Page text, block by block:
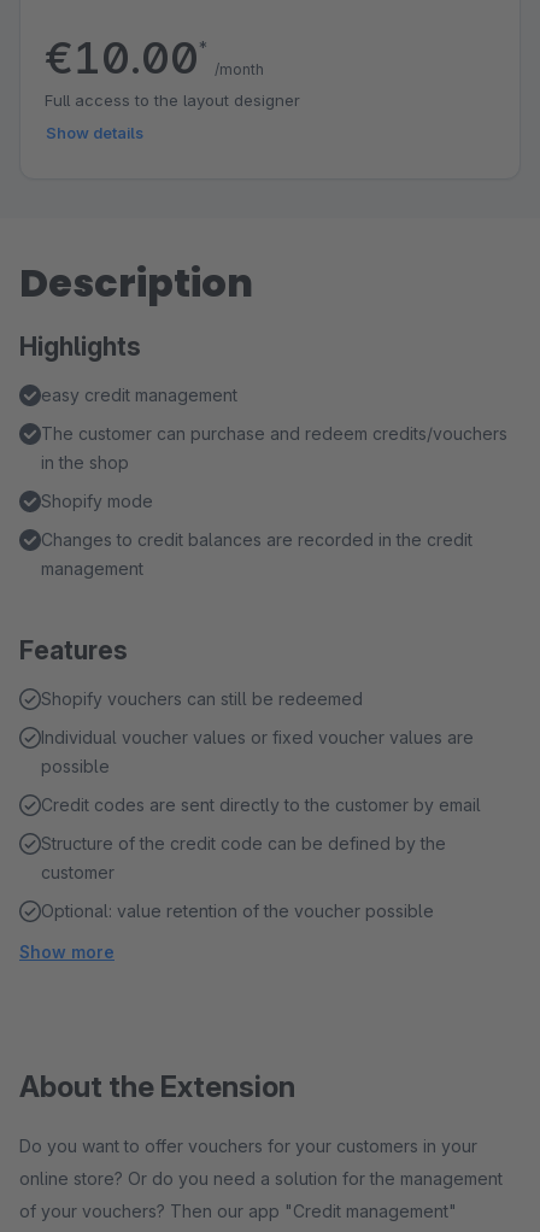
€10.00*
/month
Full access to the layout designer
Show details
Description
Highlights
easy credit management
The customer can purchase and redeem credits/vouchers
in the shop
Shopify mode
Changes to credit balances are recorded in the credit
management
Features
Shopify vouchers can still be redeemed
Individual voucher values or fixed voucher values are
possible
Credit codes are sent directly to the customer by email
Structure of the credit code can be defined by the
customer
Optional: value retention of the voucher possible
Show more
About the Extension
Do you want to offer vouchers for your customers in your
online store? Or do you need a solution for the management
of your vouchers? Then our app "Credit management"